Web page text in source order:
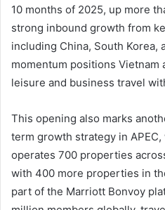
10 months of 2025, up more
strong inbound growth from
including China, South Korea,
momentum positions Vietnam
leisure and business travel
This opening also marks
term growth strategy in
operates 700 properties
with 400 more properties in
part of the Marriott Bonvoy